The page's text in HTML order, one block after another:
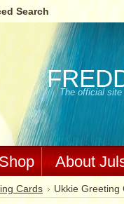
Search
The official
About
Cards Ukkie Greeting